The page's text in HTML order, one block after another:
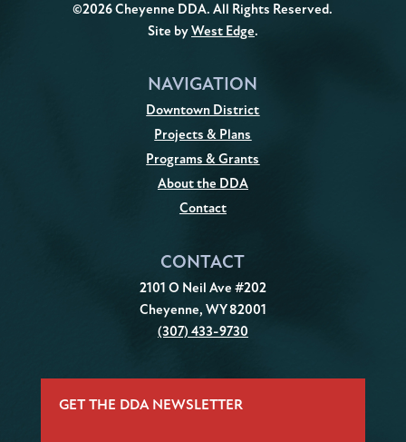
©2026 Cheyenne DDA. All Rights Reserved.
Site byWest Edge.
NAVIGATION
Downtown District
Projects & Plans
Programs & Grants
About the DDA
Contact
CONTACT
2101 O Neil Ave #202
Cheyenne, WY 82001
(307) 433-9730
GET THE DDA NEWSLETTER